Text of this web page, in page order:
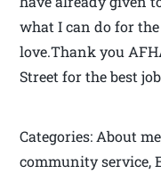
what I can do for
love.Thank you
Street for the best
Categories: About
community service,